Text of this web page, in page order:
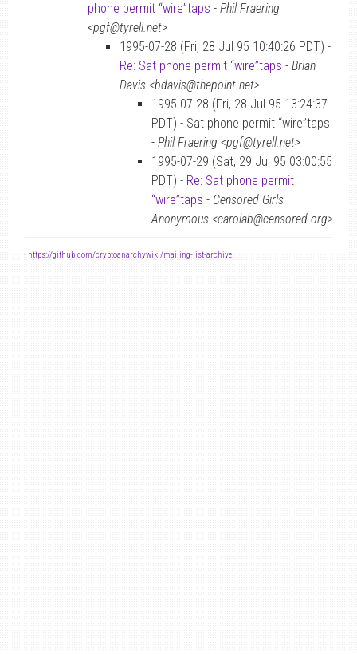
phone permit “wire”taps - Phil Fraering
<pgf@tyrell.net>
1995-07-28 (Fri, 28 Jul 95 10:40:26 PDT) -
Re: Sat phone permit “wire”taps - Brian
Davis <bdavis@thepoint.net>
1995-07-28 (Fri, 28 Jul 95 13:24:37
PDT) - Sat phone permit “wire”taps
- Phil Fraering <pgf@tyrell.net>
1995-07-29 (Sat, 29 Jul 95 03:00:55
PDT) - Re: Sat phone permit
“wire”taps - Censored Girls
Anonymous <carolab@censored.org>
- https://github.com/cryptoanarchywiki/mailing-list-archive